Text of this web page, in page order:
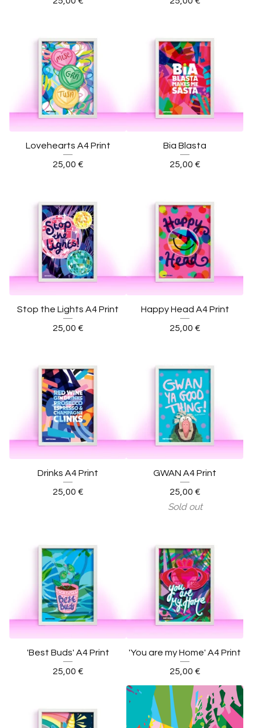
Lovehearts A4 Print
25,00 €
Bia Blasta
25,00 €
Stop the Lights A4 Print
25,00 €
Happy Head A4 Print
25,00 €
Drinks A4 Print
25,00 €
GWAN A4 Print
25,00 €
Sold out
'Best Buds' A4 Print
25,00 €
'You are my Home' A4 Print
25,00 €